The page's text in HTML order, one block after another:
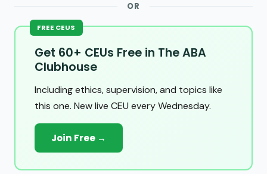
OR
FREE CEUS
Get 60+ CEUs Free in The ABA
Clubhouse
Including ethics, supervision, and topics like
this one. New live CEU every Wednesday.
Join Free →